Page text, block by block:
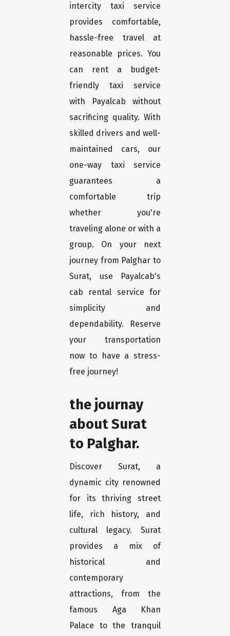
intercity taxi service
provides comfortable,
hassle-free travel at
reasonable prices. You
can rent a budget-
friendly taxi service
with Payalcab without
sacrificing quality. With
skilled drivers and well-
maintained cars, our
one-way taxi service
guarantees a
comfortable trip
whether you're
traveling alone or with a
group. On your next
journey from Palghar to
Surat, use Payalcab's
cab rental service for
simplicity and
dependability. Reserve
your transportation
now to have a stress-
free journey!
the journay
about Surat
to Palghar.
Discover Surat, a
dynamic city renowned
for its thriving street
life, rich history, and
cultural legacy. Surat
provides a mix of
historical and
contemporary
attractions, from the
famous Aga Khan
Palace to the tranquil